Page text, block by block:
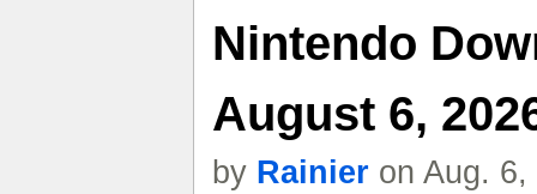
Nintendo
August 6,
by Rainier on Aug.